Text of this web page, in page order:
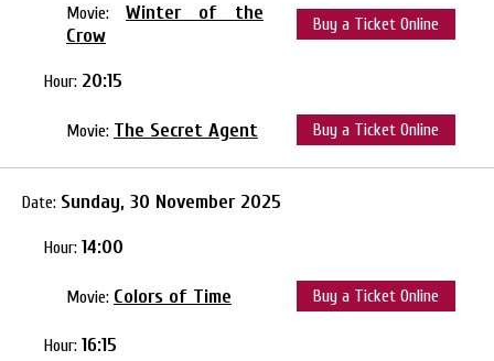
Movie: Winter of the
Crow
Buy a Ticket Online
Hour: 20:15
Movie: The Secret Agent Buy a Ticket Online
Date: Sunday, 30 November 2025
Hour: 14:00
Movie: Colors of Time Buy a Ticket Online
Hour: 16:15